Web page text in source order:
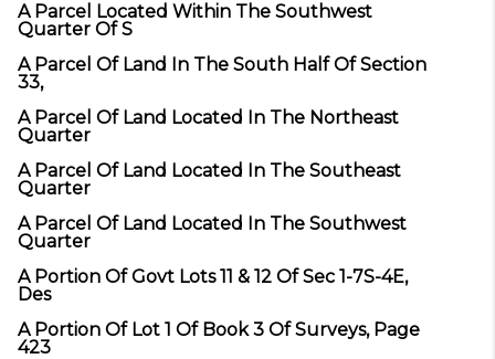
A Parcel Located Within The Southwest
Quarter Of S
A Parcel Of Land In The South Half Of Section
33,
A Parcel Of Land Located In The Northeast
Quarter
A Parcel Of Land Located In The Southeast
Quarter
A Parcel Of Land Located In The Southwest
Quarter
A Portion Of Govt Lots 11 & 12 Of Sec 1-7S-4E,
Des
A Portion Of Lot 1 Of Book 3 Of Surveys, Page
423